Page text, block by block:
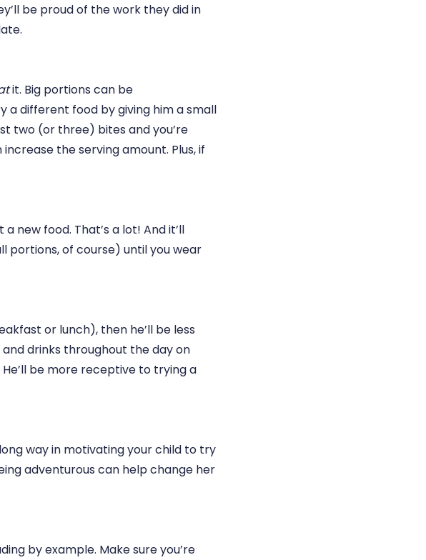
be proud of the work they did in
it. Big portions can be
a different food by giving him a small
two (or three) bites and you’re
the serving amount. Plus, if
new food. That’s a lot! And it’ll
portions, of course) until you wear
or lunch), then he’ll be less
drinks throughout the day on
be more receptive to trying a
way in motivating your child to try
adventurous can help change her
by example. Make sure you’re